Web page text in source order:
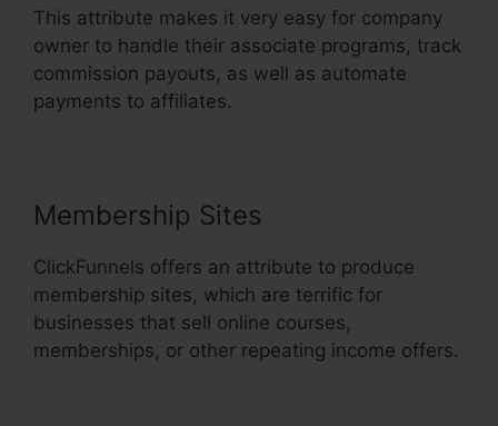
This attribute makes it very easy for company
owner to handle their associate programs, track
commission payouts, as well as automate
payments to affiliates.
Membership Sites
ClickFunnels offers an attribute to produce
membership sites, which are terrific for
businesses that sell online courses,
memberships, or other repeating income offers.